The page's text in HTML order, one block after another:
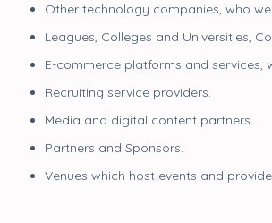
Other technology companies, who
Leagues, Colleges and Universities,
E-commerce platforms and services,
Recruiting service providers.
Media and digital content partners.
Partners and Sponsors.
Venues which host events and